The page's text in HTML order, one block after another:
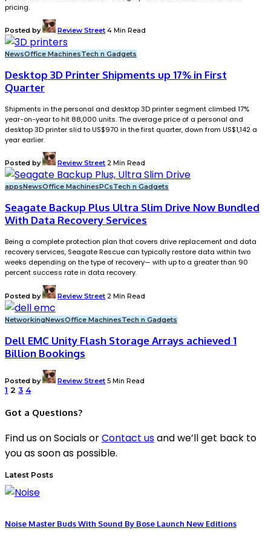
pricing.
Posted by Review Street 4 Min Read
NewsOffice MachinesTech n Gadgets
Desktop 3D Printer Shipments up 17% in First
Quarter
Shipments in the personal and desktop 3D printer segment climbed 17%
year-on-year to hit 88,000 units. The average price of a personal and
desktop 3D printer slid to US$970 in the first quarter, down from US$1,142 a
year earlier.
Posted by Review Street 2 Min Read
appsNewsOffice MachinesPCsTech n Gadgets
Seagate Backup Plus Ultra Slim Drive Now Bundled
With Data Recovery Services
Being a complete protection plan that covers drive replacement and data
recovery services, Seagate Rescue can typically restore data within two
weeks depending on the type of recovery— with up to a greater than 90
percent success rate in data recovery.
Posted by Review Street 2 Min Read
NetworkingNewsOffice MachinesTech n Gadgets
Dell EMC Unity Flash Storage Arrays achieved 1
Billion Bookings
Posted by Review Street 5 Min Read
1 2 3 4
Got a Questions?
Find us on Socials orContact usand we’ll get back to
you as soon as possible.
Latest Posts
Noise Master Buds With Sound By Bose Launch New Editions